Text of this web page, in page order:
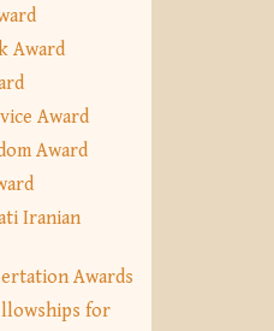
Award
Award
Award
Iranian
Awards
for